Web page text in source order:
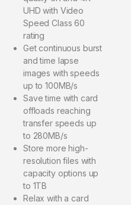
UHD with Video
Speed Class 60
rating
Get continuous burst
and time lapse
images with speeds
up to 100MB/s
Save time with card
offloads reaching
transfer speeds up
to 280MB/s
Store more high-
resolution files with
capacity options up
to 1TB
Relax with a card